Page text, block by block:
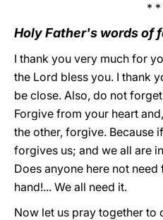
* *
Holy Father's words of
I thank you very much for
the Lord bless you. I thank
be close. Also, do not
Forgive from your heart
the other, forgive. Because
forgives us; and we all are
Does anyone here not
hand!... We all need it.
Now let us pray together to